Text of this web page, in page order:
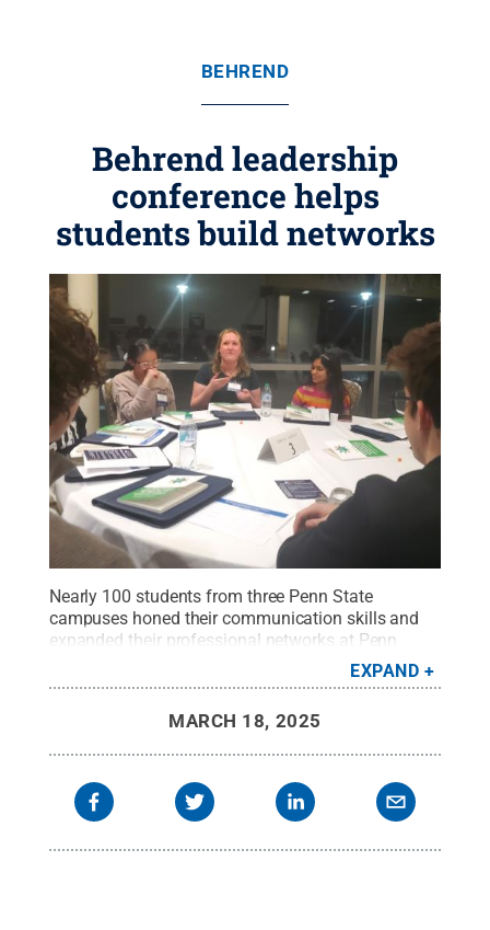
BEHREND
Behrend leadership
conference helps
students build networks
Nearly 100 students from three Penn State
campuses honed their communication skills and
expanded their professional networks at Penn
conference. Credit:Photo provided.All Rights
EXPAND
MARCH 18, 2025